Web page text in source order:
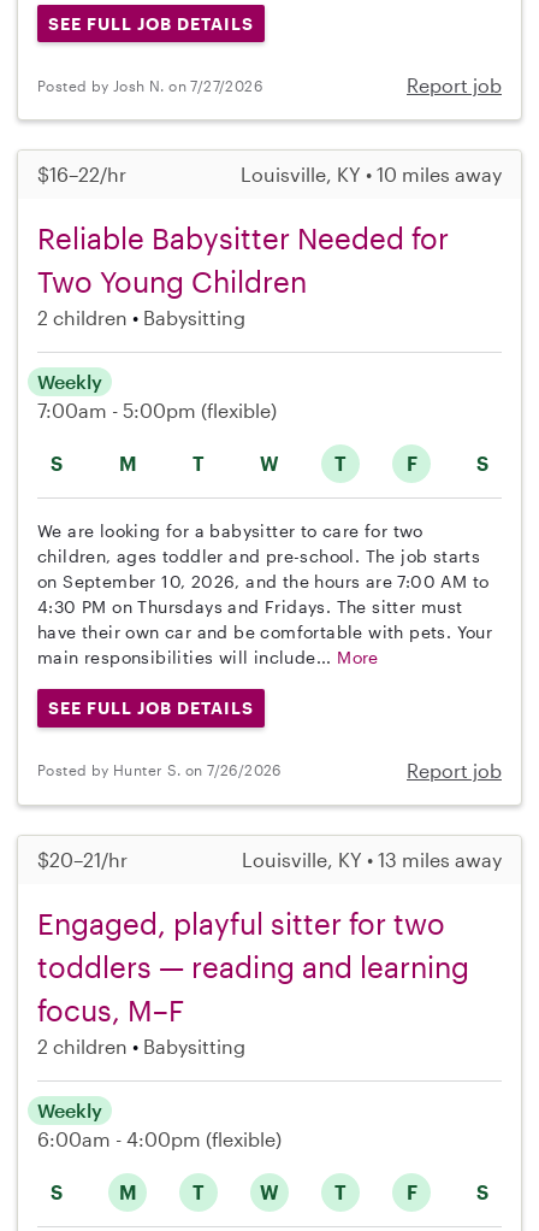
SEE FULL JOB DETAILS
Posted by Josh N. on 7/27/2026 Report job
$16–22/hr Louisville, KY • 10 miles away
Reliable Babysitter Needed for
Two Young Children
2 children Babysitting
S M T W T F S
Weekly
7:00am - 5:00pm (flexible)
We are looking for a babysitter to care for two
children, ages toddler and pre-school. The job starts
on September 10, 2026, and the hours are 7:00 AM to
4:30 PM on Thursdays and Fridays. The sitter must
have their own car and be comfortable with pets. Your
main responsibilities will include... More
SEE FULL JOB DETAILS
Posted by Hunter S. on 7/26/2026 Report job
$20–21/hr Louisville, KY • 13 miles away
Engaged, playful sitter for two
toddlers — reading and learning
focus, M–F
2 children Babysitting
S M T W T F S
Weekly
6:00am - 4:00pm (flexible)